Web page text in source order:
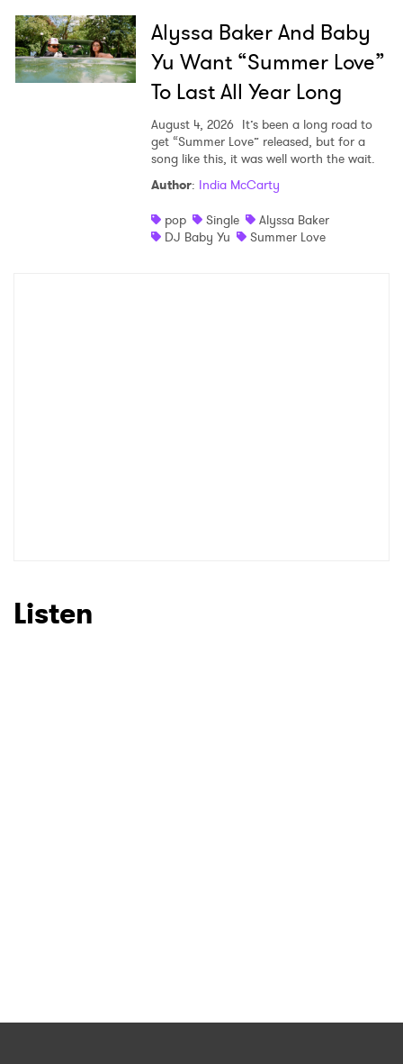
Alyssa Baker And Baby
Yu Want “Summer Love”
To Last All Year Long
August 4, 2026 It’s been a long road to
get “Summer Love” released, but for a
song like this, it was well worth the wait.
Author: India McCarty
pop
Single
Alyssa Baker
DJ Baby Yu
Summer Love
Listen